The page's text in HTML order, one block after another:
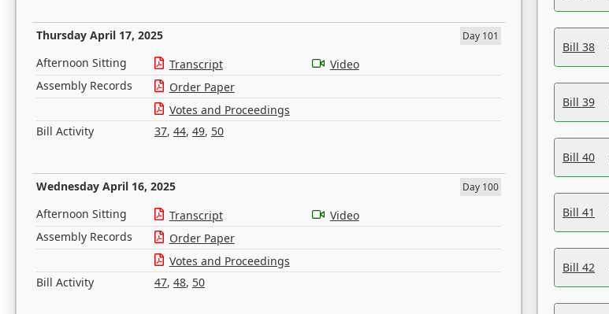
Thursday April 17, 2025 Day 101
Afternoon Sitting Transcript
Video
Assembly Records
Order Paper
Votes and Proceedings
Bill Activity
37, 44, 49, 50
Wednesday April 16, 2025 Day 100
Afternoon Sitting Transcript
Video
Assembly Records
Order Paper
Votes and Proceedings
Bill Activity
47, 48, 50
Bill 38
Bill 39
Bill 40
Bill 41
Bill 42